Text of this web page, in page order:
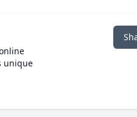
unique